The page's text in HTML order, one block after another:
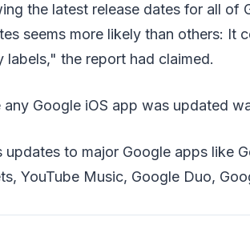
the latest release dates for all of
seems more likely than others: It
labels," the report had claimed.
any Google iOS app was updated
updates to major Google apps like
YouTube Music, Google Duo,